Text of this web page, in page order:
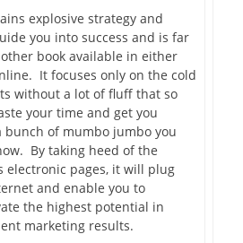
explosive strategy and
you into success and is far
book available in either
It focuses only on the cold
without a lot of fluff that so
your time and get you
bunch of mumbo jumbo you
By taking heed of the
electronic pages, it will plug
and enable you to
the highest potential in
marketing results.